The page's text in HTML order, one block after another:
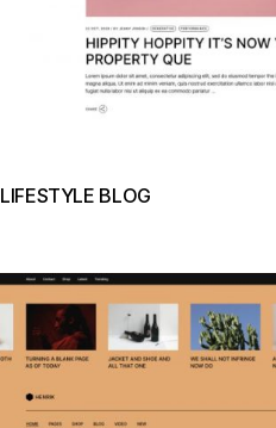
LIFESTYLE BLOG